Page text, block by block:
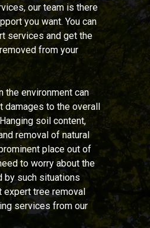
our team is there
you want. You can
services and get the
from your
the environment can
damages to the overall
soil content,
removal of natural
place out of
to worry about the
by such situations
expert tree removal
services from our